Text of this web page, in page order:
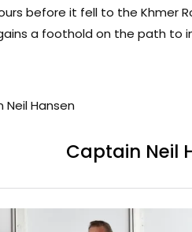
before it fell to the Khmer
a foothold on the path to
Neil Hansen
Captain Neil